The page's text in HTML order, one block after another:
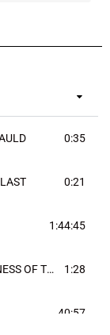
0:35
0:21
1:44:45
DR DAVID PAUL THE RANDOMNESS OF THE OUTCOME 1:28
40:57